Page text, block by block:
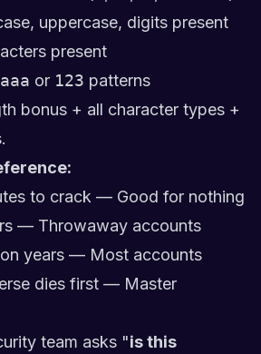
uppercase, digits present
present
aaa or 123 patterns
bonus + all character types +
to crack — Good for nothing
— Throwaway accounts
years — Most accounts
dies first — Master
team asks "is this